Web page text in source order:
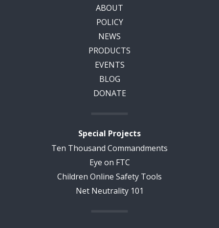
ABOUT
POLICY
NEWS
PRODUCTS
EVENTS
BLOG
DONATE
Special Projects
Ten Thousand Commandments
Eye on FTC
Children Online Safety Tools
Net Neutrality 101